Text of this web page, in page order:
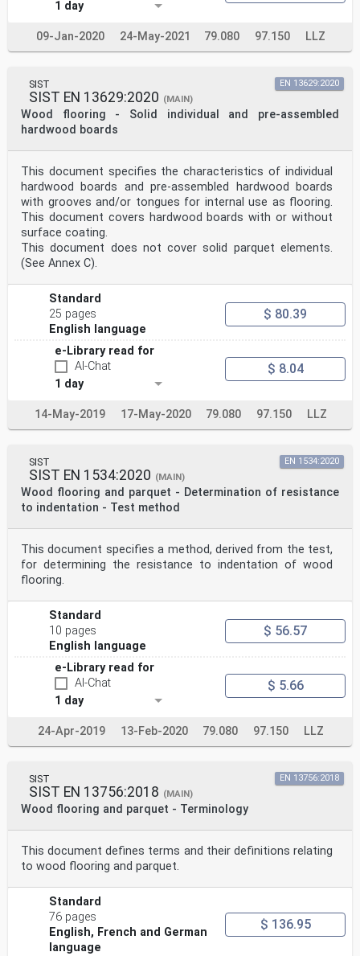
1 day
09-Jan-2020 24-May-2021 79.080 97.150 LLZ
SIST
SIST EN 13629:2020 (MAIN)
Wood flooring - Solid individual and pre-assembled
hardwood boards
EN 13629:2020
This document specifies the characteristics of individual
hardwood boards and pre-assembled hardwood boards
with grooves and/or tongues for internal use as flooring.
This document covers hardwood boards with or without
surface coating.
This document does not cover solid parquet elements.
(See Annex C).
Standard
25 pages
English language
$ 80.39
e-Library read for
AI-Chat
1 day
$ 8.04
14-May-2019 17-May-2020 79.080 97.150 LLZ
SIST
SIST EN 1534:2020 (MAIN)
Wood flooring and parquet - Determination of resistance
to indentation - Test method
EN 1534:2020
This document specifies a method, derived from the test,
for determining the resistance to indentation of wood
flooring.
Standard
10 pages
English language
$ 56.57
e-Library read for
AI-Chat
1 day
$ 5.66
24-Apr-2019 13-Feb-2020 79.080 97.150 LLZ
SIST
SIST EN 13756:2018 (MAIN)
Wood flooring and parquet - Terminology
EN 13756:2018
This document defines terms and their definitions relating
to wood flooring and parquet.
Standard
76 pages
English, French and German
language
$ 136.95